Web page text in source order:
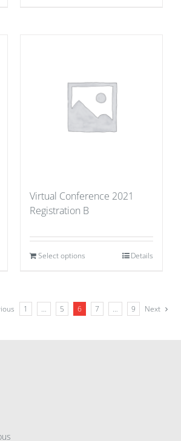
Virtual Conference 2021
Registration B
Select options Details
1 … 5 6 7 … 9 Next